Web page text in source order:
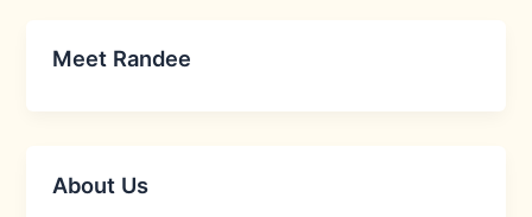
Meet Randee
About Us